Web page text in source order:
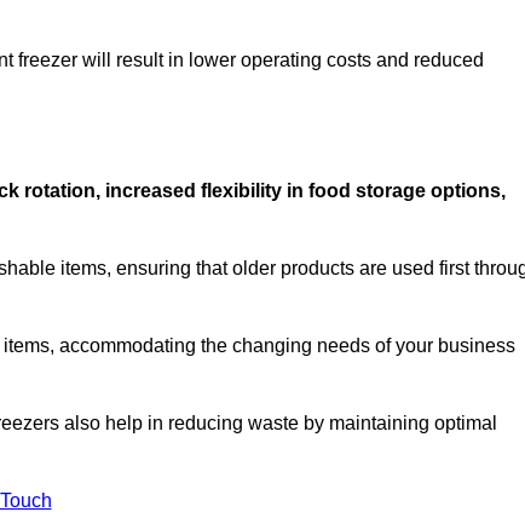
freezer will result in lower operating costs and reduced
rotation, increased flexibility in food storage options,
items, ensuring that older products are used first
accommodating the changing needs of your business
also help in reducing waste by maintaining optimal